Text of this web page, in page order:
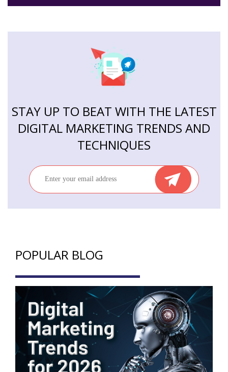
STAY UP TO BEAT WITH THE LATEST
DIGITAL MARKETING TRENDS AND
TECHNIQUES
POPULAR BLOG